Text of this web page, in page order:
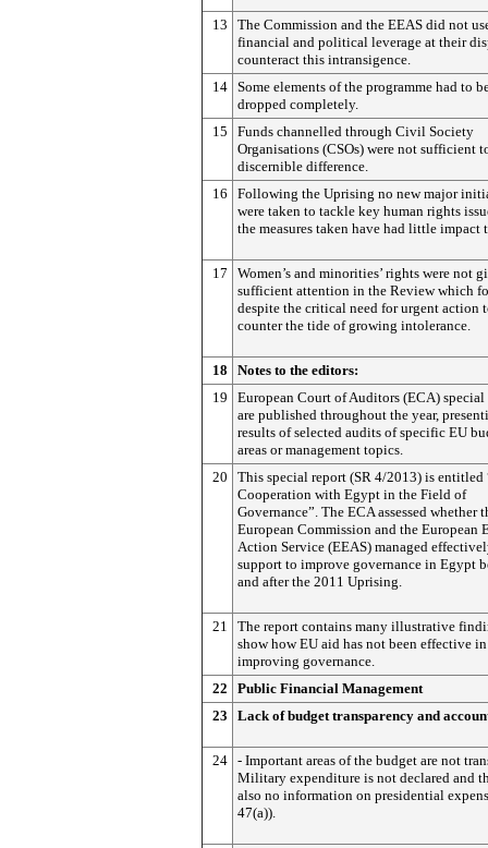
13
The Commission and the EEAS did not
financial and political leverage at their
counteract this intransigence.
14 Some elements of the programme had to
dropped completely.
15
Funds channelled through Civil Society
Organisations (CSOs) were not sufficient
discernible difference.
16
Following the Uprising no new major
were taken to tackle key human rights
the measures taken have had little impact
17
Women’s and minorities’ rights were not
sufficient attention in the Review which
despite the critical need for urgent action
counter the tide of growing intolerance.
18
Notes to the editors:
19
European Court of Auditors (ECA) special
are published throughout the year,
results of selected audits of specific EU
areas or management topics.
20
This special report (SR 4/2013) is entitled
Cooperation with Egypt in the Field of
Governance”. The ECA assessed whether
European Commission and the European
Action Service (EEAS) managed
support to improve governance in Egypt
and after the 2011 Uprising.
21
The report contains many illustrative
show how EU aid has not been effective in
improving governance.
22
Public Financial Management
23
Lack of budget transparency and
24 - Important areas of the budget are not
Military expenditure is not declared and
also no information on presidential
47(a)).